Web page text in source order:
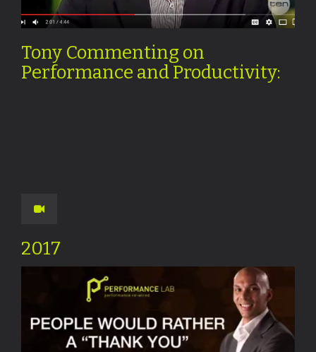
Tony Commenting on
Performance and Productivity:
2017